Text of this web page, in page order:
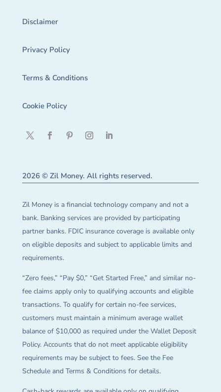
Disclaimer
Privacy Policy
Terms & Conditions
Cookie Policy
2026 © Zil Money. All rights reserved.
Zil Money is a financial technology company and not a
bank. Banking services are provided by participating
partner banks. FDIC insurance coverage is available only
on eligible deposits and subject to applicable limits and
requirements.
“Zero fees,” “Pay $0,” “Get Started Free,” and similar no-
fee claims apply only to qualifying accounts and eligible
transactions. To qualify for certain no-fee services,
customers must maintain a minimum average wallet
balance of $10,000 as required under the Wallet Deposit
Policy. Accounts that do not meet applicable eligibility
requirements may be subject to fees. See the Fee
Schedule and Terms & Conditions for details.